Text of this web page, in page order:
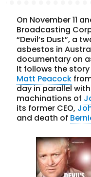
On November 11
Broadcasting
“Devil’s Dust”, a
asbestos in
documentary on
It follows the
Matt Peacock
day in parallel
machinations of
its former CEO,
and death of